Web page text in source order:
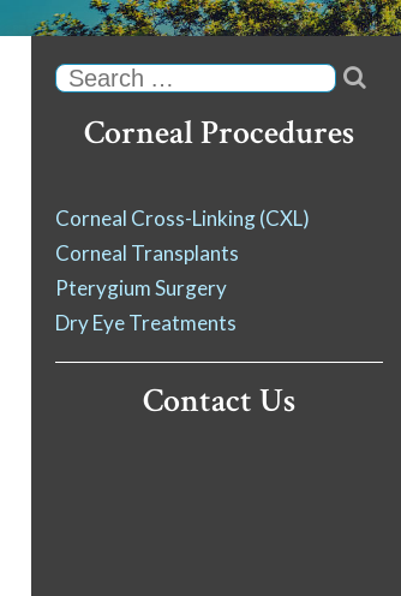

Corneal Procedures
Corneal Cross-Linking (CXL)
Corneal Transplants
Pterygium Surgery
Dry Eye Treatments
Contact Us